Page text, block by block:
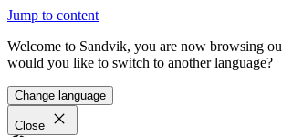
Jump to content
Welcome to Sandvik, you are now browsing
would you like to switch to another language?
Change language
Close